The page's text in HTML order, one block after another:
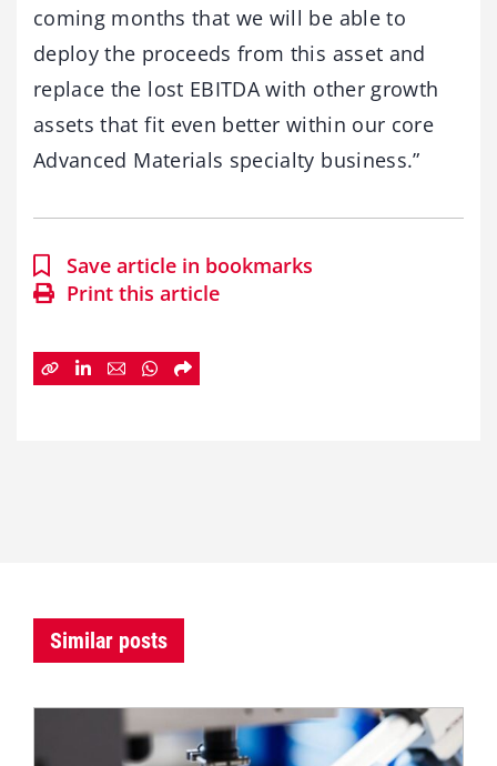
coming months that we will be able to
deploy the proceeds from this asset and
replace the lost EBITDA with other growth
assets that fit even better within our core
Advanced Materials specialty business.”
Save article in bookmarks
Print this article
Similar posts